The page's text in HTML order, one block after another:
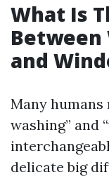
What Is
Between
and
Many
washing” and
delicate big